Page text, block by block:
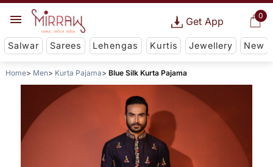
0
Get App
Salwar Sarees Lehengas Kurtis Jewellery New
Home Men Kurta Pajama Blue Silk Kurta Pajama